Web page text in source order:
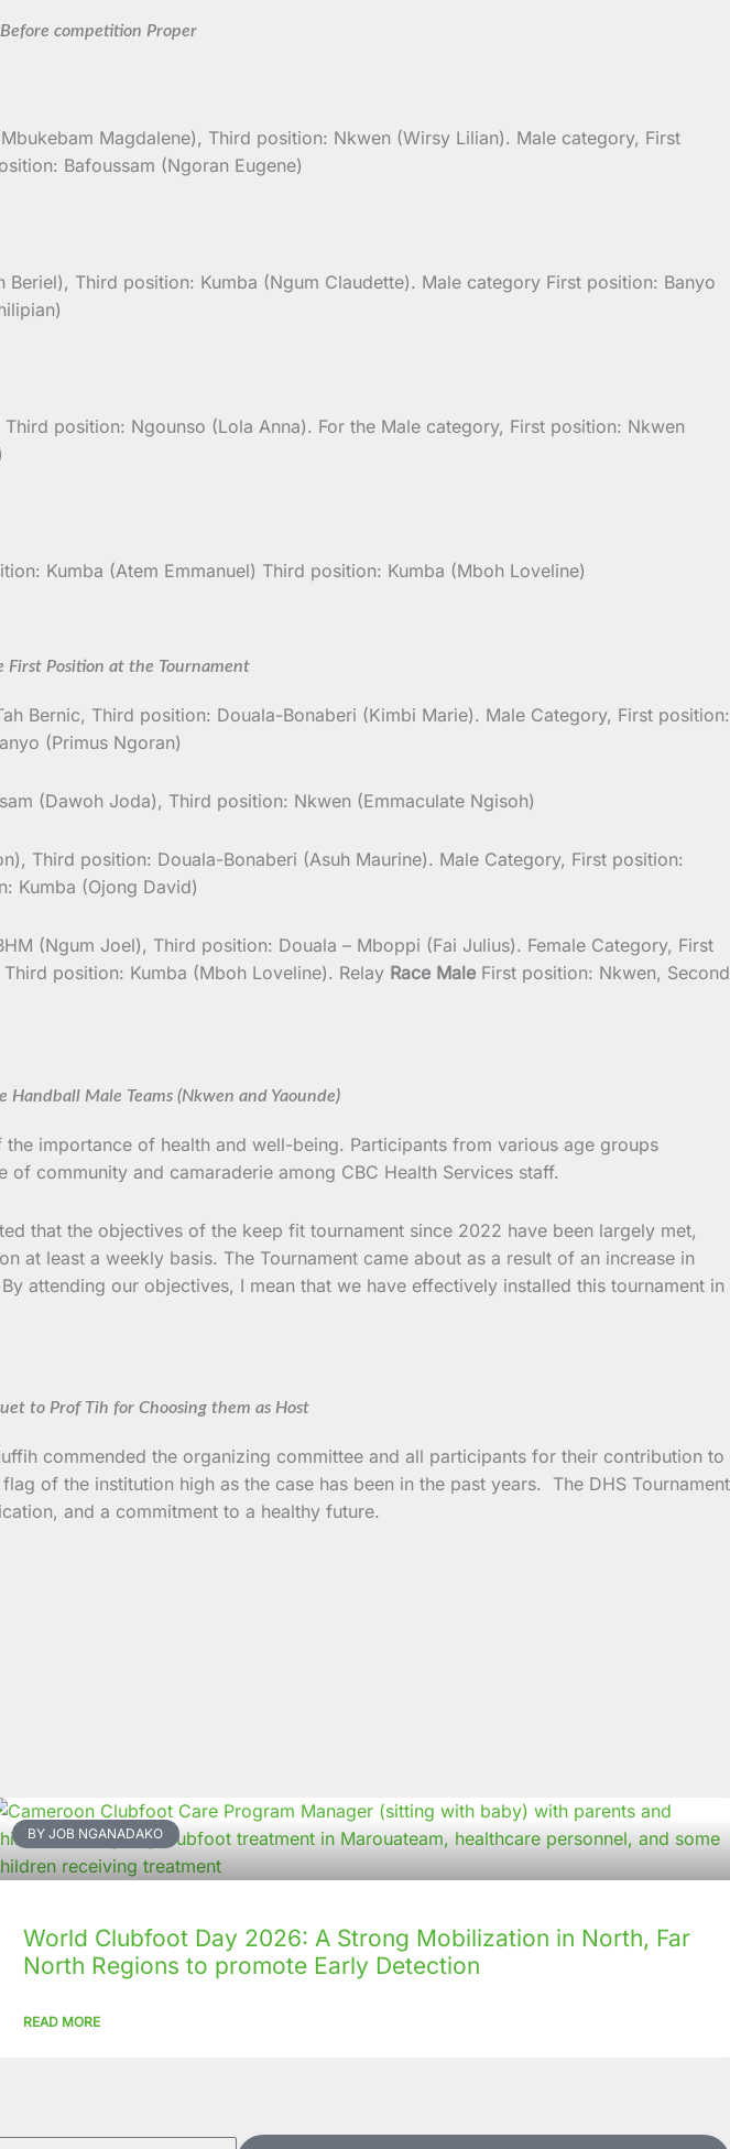
competition Proper
Magdalene), Third position: Nkwen (Wirsy Lilian). Male category, First
Bafoussam (Ngoran Eugene)
Third position: Kumba (Ngum Claudette). Male category First position: Banyo
position: Ngounso (Lola Anna). For the Male category, First position: Nkwen
Kumba (Atem Emmanuel) Third position: Kumba (Mboh Loveline)
First Position at the Tournament
Bernic, Third position: Douala-Bonaberi (Kimbi Marie). Male Category, First position:
(Primus Ngoran)
(Dawoh Joda), Third position: Nkwen (Emmaculate Ngisoh)
Third position: Douala-Bonaberi (Asuh Maurine). Male Category, First position:
Kumba (Ojong David)
(Ngum Joel), Third position: Douala – Mboppi (Fai Julius). Female Category, First
position: Kumba (Mboh Loveline). Relay Race Male First position: Nkwen, Second
Male Teams (Nkwen and Yaounde)
importance of health and well-being. Participants from various age groups
community and camaraderie among CBC Health Services staff.
that the objectives of the keep fit tournament since 2022 have been largely met,
least a weekly basis. The Tournament came about as a result of an increase in
attending our objectives, I mean that we have effectively installed this tournament in
to Prof Tih for Choosing them as Host
commended the organizing committee and all participants for their contribution to
of the institution high as the case has been in the past years. The DHS Tournament
and a commitment to a healthy future.
BY JOB NGANADAKO
World Clubfoot Day 2026: A Strong Mobilization in North, Far
North Regions to promote Early Detection
READ MORE